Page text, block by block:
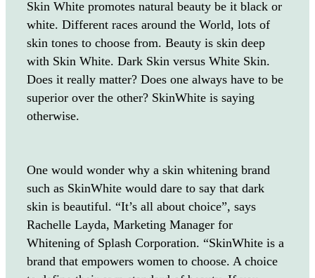
Skin White promotes natural beauty be it black or
white. Different races around the World, lots of
skin tones to choose from. Beauty is skin deep
with Skin White. Dark Skin versus White Skin.
Does it really matter? Does one always have to be
superior over the other? SkinWhite is saying
otherwise.
One would wonder why a skin whitening brand
such as SkinWhite would dare to say that dark
skin is beautiful. “It’s all about choice”, says
Rachelle Layda, Marketing Manager for
Whitening of Splash Corporation. “SkinWhite is a
brand that empowers women to choose. A choice